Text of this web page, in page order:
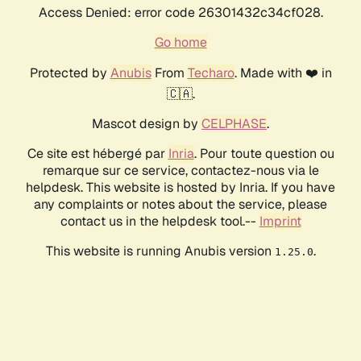
Access Denied: error code 26301432c34cf028.
Go home
Protected by AnubisFrom Techaro. Made with ❤️ in
🇨🇦.
Mascot design by CELPHASE.
Ce site est hébergé par Inria. Pour toute question ou
remarque sur ce service, contactez-nous via le
helpdesk. This website is hosted by Inria. If you have
any complaints or notes about the service, please
contact us in the helpdesk tool.-- Imprint
This website is running Anubis version 1.25.0.